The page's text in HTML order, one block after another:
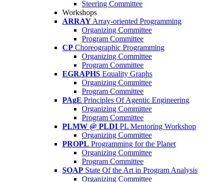
Steering Committee
Workshops
ARRAY Array-oriented Programming
Organizing Committee
Program Committee
CP Choreographic Programming
Organizing Committee
Program Committee
EGRAPHS Equality Graphs
Organizing Committee
Program Committee
PAgE Principles Of Agentic Engineering
Organizing Committee
Program Committee
PLMW @ PLDI PL Mentoring Workshop
Organizing Committee
PROPL Programming for the Planet
Organizing Committee
Program Committee
SOAP State Of the Art in Program Analysis
Organizing Committee